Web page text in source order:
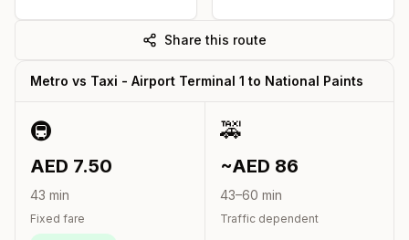
Share this route
Metro vs Taxi - Airport Terminal 1 to National Paints
🚇
AED 7.50
43 min
Fixed fare
🚕
~AED 86
43–60 min
Traffic dependent